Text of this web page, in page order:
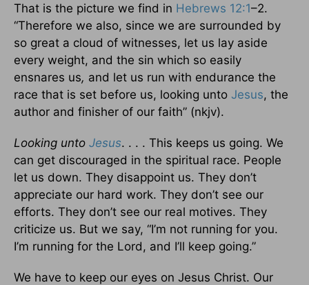
That is the picture we find in Hebrews 12:1–2.
“Therefore we also, since we are surrounded by
so great a cloud of witnesses, let us lay aside
every weight, and the sin which so easily
ensnares us, and let us run with endurance the
race that is set before us, looking unto Jesus, the
author and finisher of our faith” (nkjv).
Looking unto Jesus. . . . This keeps us going. We
can get discouraged in the spiritual race. People
let us down. They disappoint us. They don’t
appreciate our hard work. They don’t see our
efforts. They don’t see our real motives. They
criticize us. But we say, “I’m not running for you.
I’m running for the Lord, and I’ll keep going.”
We have to keep our eyes on Jesus Christ. Our